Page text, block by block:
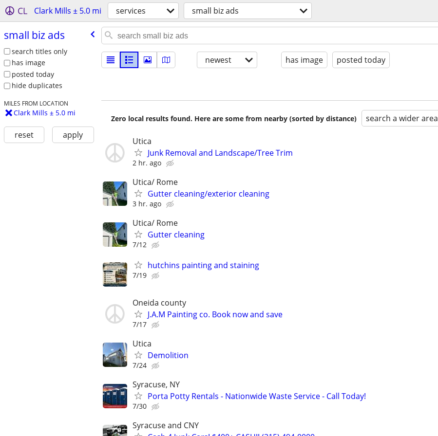
CL Clark Mills ± 5.0 mi services small biz ads
small biz ads
search titles only
has image
posted today
hide duplicates
MILES FROM LOCATION
Clark Mills ± 5.0 mi
reset apply
newest has image posted today
Zero local results found. Here are some from nearby (sorted by distance) search a wider area
Utica
Junk Removal and Landscape/Tree Trim
2 hr. ago
Utica/ Rome
Gutter cleaning/exterior cleaning
3 hr. ago
Utica/ Rome
Gutter cleaning
7/12
hutchins painting and staining
7/19
Oneida county
J.A.M Painting co. Book now and save
7/17
Utica
Demolition
7/24
Syracuse, NY
Porta Potty Rentals - Nationwide Waste Service - Call Today!
7/30
Syracuse and CNY